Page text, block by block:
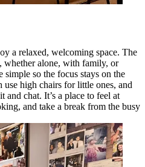
a relaxed, welcoming space. The
whether alone, with family, or
simple so the focus stays on the
high chairs for little ones, and
and chat. It’s a place to feel at
and take a break from the busy